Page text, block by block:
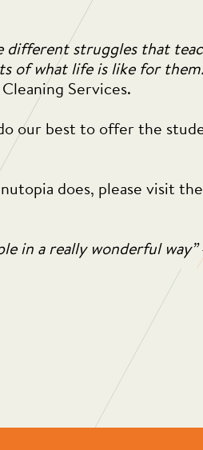
different struggles that
of what life is like for
Services.
our best to offer the
does, please visit
in a really wonderful way”